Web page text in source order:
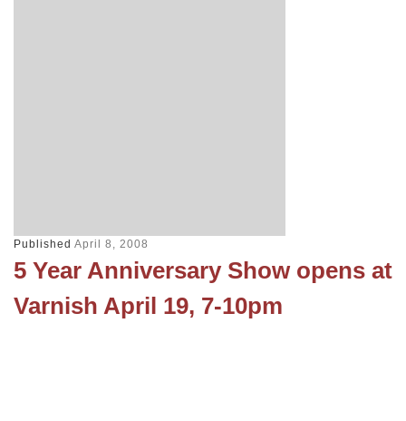
Published April 8, 2008
5 Year Anniversary Show opens at
Varnish April 19, 7-10pm